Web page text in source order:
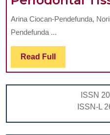
IN
Arina Ciocan-Pendefunda,
Pendefunda ...
Read Full Read
Full
ISSN
ISSN-L